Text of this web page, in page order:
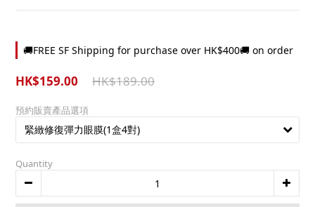
🚚FREE SF Shipping for purchase over HK$400🚚 on order
HK$189.00
HK$159.00
預約販賣產品選項
Quantity